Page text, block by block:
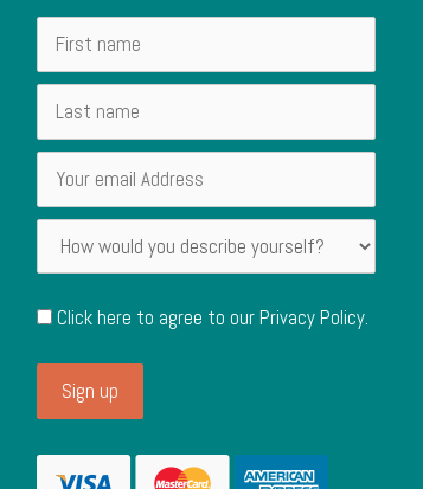
Click here to agree to ourPrivacy Policy.